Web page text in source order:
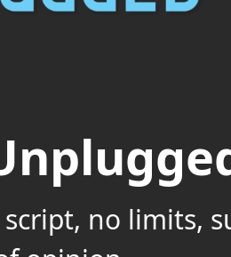
no limits,